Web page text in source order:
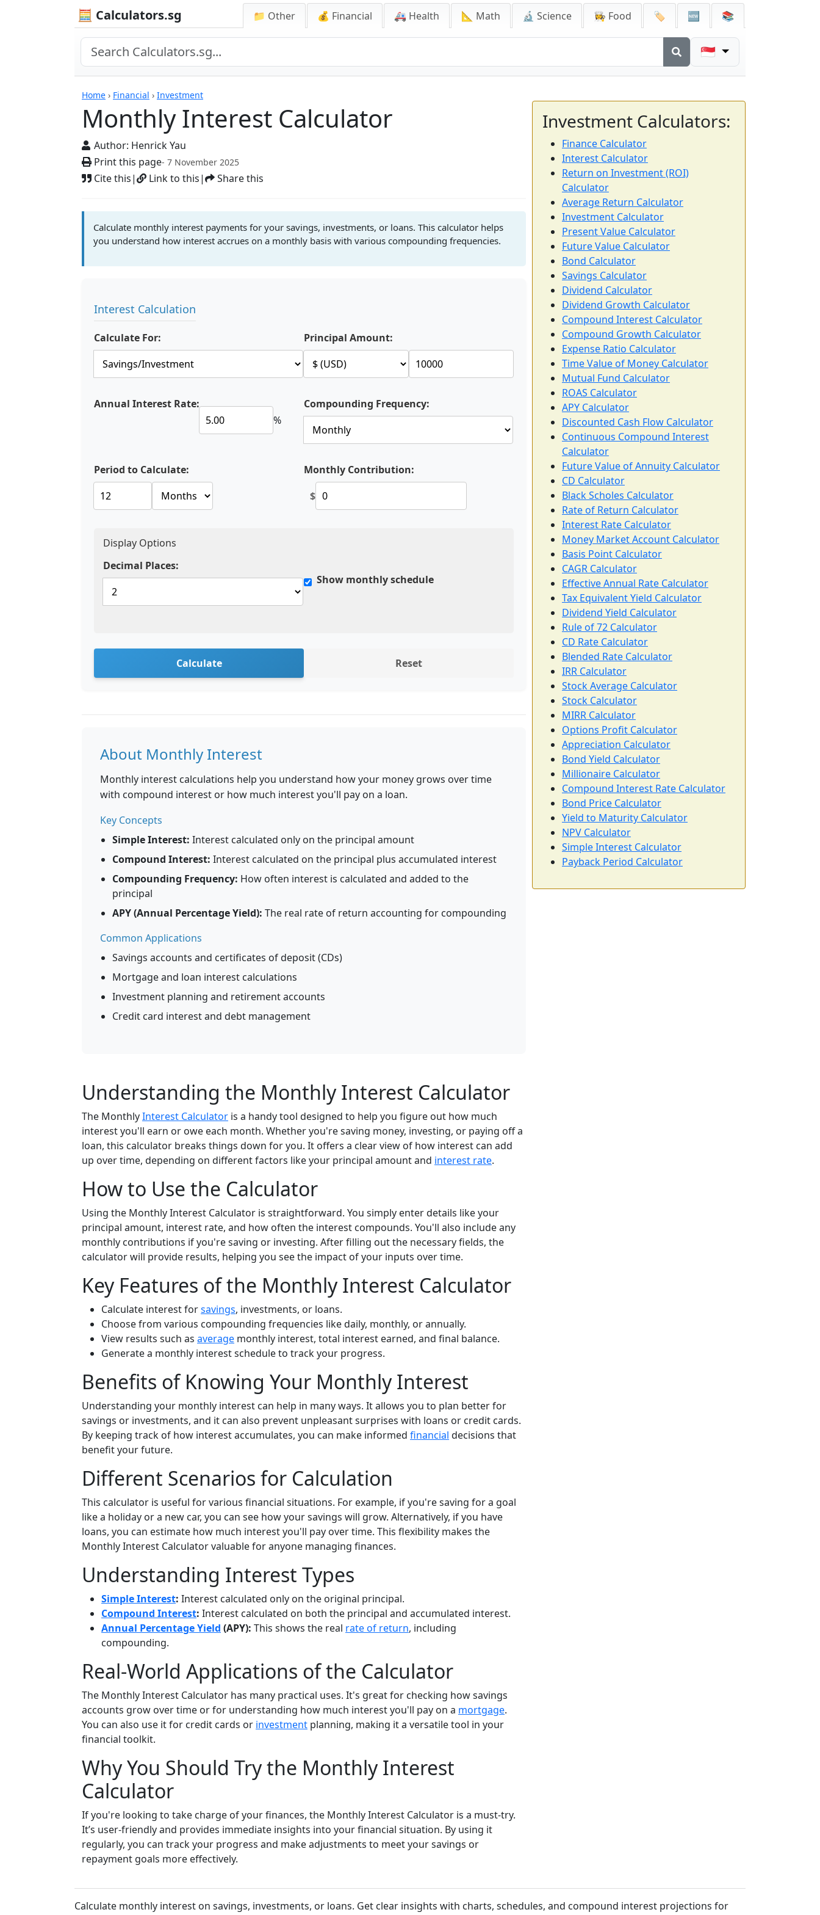
🧮 Calculators.sg 📁 Other 💰 Financial 🚑 Health 📐 Math 🔬 Science 👩‍🍳 Food 🏷️ 🆕 📚
🇸🇬
Home › Financial › Investment
Monthly Interest Calculator
Author: Henrick Yau
Print this page- 7 November 2025
Cite this| Link to this| Share this
Monthly Interest Calculator
Calculate monthly interest payments for your savings, investments, or loans. This calculator helps
you understand how interest accrues on a monthly basis with various compounding frequencies.
Interest Calculation
Calculate For: Principal Amount:
Annual Interest Rate:
%
Compounding Frequency:
Period to Calculate:
Monthly Contribution:
$
Display Options
Decimal Places:
Show monthly schedule
Calculate Reset
About Monthly Interest
Monthly interest calculations help you understand how your money grows over time
with compound interest or how much interest you'll pay on a loan.
Key Concepts
Simple Interest: Interest calculated only on the principal amount
Compound Interest: Interest calculated on the principal plus accumulated interest
Compounding Frequency: How often interest is calculated and added to the
principal
APY (Annual Percentage Yield): The real rate of return accounting for compounding
Common Applications
Savings accounts and certificates of deposit (CDs)
Mortgage and loan interest calculations
Investment planning and retirement accounts
Credit card interest and debt management
Understanding the Monthly Interest Calculator
The MonthlyInterest Calculator is a handy tool designed to help you figure out how much
interest you'll earn or owe each month. Whether you're saving money, investing, or paying off a
loan, this calculator breaks things down for you. It offers a clear view of how interest can add
up over time, depending on different factors like your principal amount and interest rate.
How to Use the Calculator
Using the Monthly Interest Calculator is straightforward. You simply enter details like your
principal amount, interest rate, and how often the interest compounds. You'll also include any
monthly contributions if you're saving or investing. After filling out the necessary fields, the
calculator will provide results, helping you see the impact of your inputs over time.
Key Features of the Monthly Interest Calculator
Calculate interest forsavings, investments, or loans.
Choose from various compounding frequencies like daily, monthly, or annually.
View results such as average monthly interest, total interest earned, and final balance.
Generate a monthly interest schedule to track your progress.
Benefits of Knowing Your Monthly Interest
Understanding your monthly interest can help in many ways. It allows you to plan better for
savings or investments, and it can also prevent unpleasant surprises with loans or credit cards.
By keeping track of how interest accumulates, you can make informed financial decisions that
benefit your future.
Different Scenarios for Calculation
This calculator is useful for various financial situations. For example, if you're saving for a goal
like a holiday or a new car, you can see how your savings will grow. Alternatively, if you have
loans, you can estimate how much interest you'll pay over time. This flexibility makes the
Monthly Interest Calculator valuable for anyone managing finances.
Understanding Interest Types
Simple Interest: Interest calculated only on the original principal.
Compound Interest: Interest calculated on both the principal and accumulated interest.
Annual Percentage Yield (APY): This shows the real rate of return, including
compounding.
Real-World Applications of the Calculator
The Monthly Interest Calculator has many practical uses. It's great for checking how savings
accounts grow over time or for understanding how much interest you'll pay on a mortgage.
You can also use it for credit cards or investment planning, making it a versatile tool in your
financial toolkit.
Why You Should Try the Monthly Interest
Calculator
If you're looking to take charge of your finances, the Monthly Interest Calculator is a must-try.
It’s user-friendly and provides immediate insights into your financial situation. By using it
regularly, you can track your progress and make adjustments to meet your savings or
repayment goals more effectively.
Investment Calculators:
Finance Calculator
Interest Calculator
Return on Investment (ROI)
Calculator
Average Return Calculator
Investment Calculator
Present Value Calculator
Future Value Calculator
Bond Calculator
Savings Calculator
Dividend Calculator
Dividend Growth Calculator
Compound Interest Calculator
Compound Growth Calculator
Expense Ratio Calculator
Time Value of Money Calculator
Mutual Fund Calculator
ROAS Calculator
APY Calculator
Discounted Cash Flow Calculator
Continuous Compound Interest
Calculator
Future Value of Annuity Calculator
CD Calculator
Black Scholes Calculator
Rate of Return Calculator
Interest Rate Calculator
Money Market Account Calculator
Basis Point Calculator
CAGR Calculator
Effective Annual Rate Calculator
Tax Equivalent Yield Calculator
Dividend Yield Calculator
Rule of 72 Calculator
CD Rate Calculator
Blended Rate Calculator
IRR Calculator
Stock Average Calculator
Stock Calculator
MIRR Calculator
Options Profit Calculator
Appreciation Calculator
Bond Yield Calculator
Millionaire Calculator
Compound Interest Rate Calculator
Bond Price Calculator
Yield to Maturity Calculator
NPV Calculator
Simple Interest Calculator
Payback Period Calculator
Calculate monthly interest on savings, investments, or loans. Get clear insights with charts, schedules, and compound interest projections for